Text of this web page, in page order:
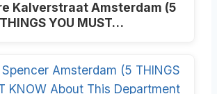
Kalverstraat Amsterdam (5
THINGS YOU MUST…